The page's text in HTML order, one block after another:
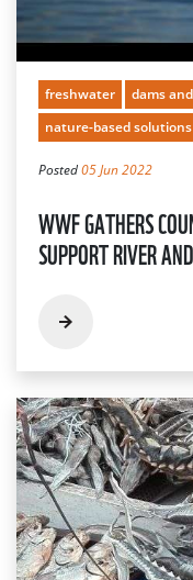
freshwater dams
nature-based solutions
Posted05 Jun 2022
WWF GATHERS
SUPPORT RIVER